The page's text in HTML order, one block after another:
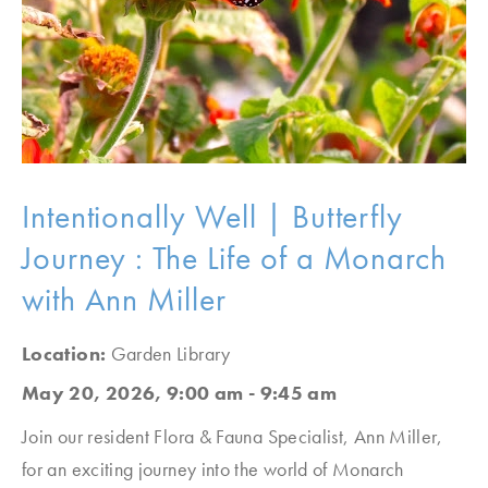
Intentionally Well | Butterfly
Journey : The Life of a Monarch
with Ann Miller
Location: Garden Library
May 20, 2026, 9:00 am - 9:45 am
Join our resident Flora & Fauna Specialist, Ann Miller,
for an exciting journey into the world of Monarch